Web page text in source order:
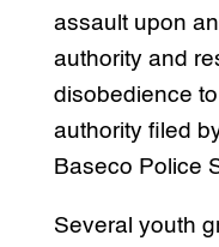
assault upon
authority and
disobedience
authority filed
Baseco Police
Several youth